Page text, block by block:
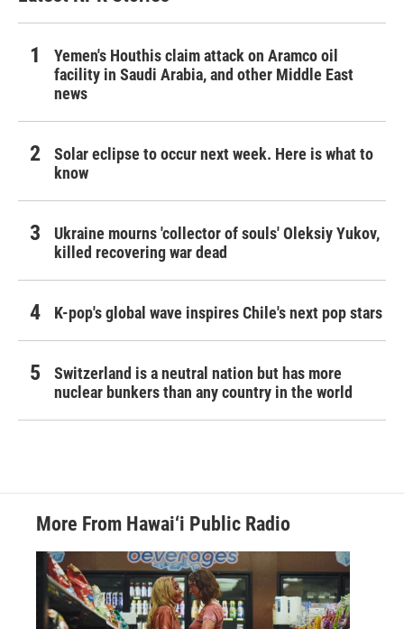
Yemen's Houthis claim attack on Aramco oil
facility in Saudi Arabia, and other Middle East
news
Solar eclipse to occur next week. Here is what to
know
Ukraine mourns 'collector of souls' Oleksiy Yukov,
killed recovering war dead
K-pop's global wave inspires Chile's next pop stars
Switzerland is a neutral nation but has more
nuclear bunkers than any country in the world
More From Hawai‘i Public Radio